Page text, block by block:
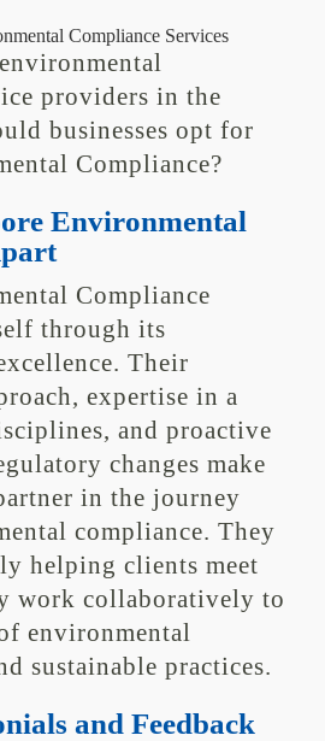
Compliance Services
providers in the
businesses opt for
Compliance?
Environmental
Compliance
through its
Their
expertise in a
and proactive
changes make
in the journey
compliance. They
helping clients meet
work collaboratively to
environmental
sustainable practices.
and Feedback